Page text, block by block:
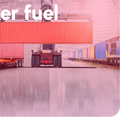
fuel